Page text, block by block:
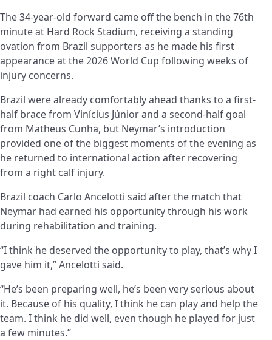
The 34-year-old forward came off the bench in the 76th
minute at Hard Rock Stadium, receiving a standing
ovation from Brazil supporters as he made his first
appearance at the 2026 World Cup following weeks of
injury concerns.
Brazil were already comfortably ahead thanks to a first-
half brace from Vinícius Júnior and a second-half goal
from Matheus Cunha, but Neymar’s introduction
provided one of the biggest moments of the evening as
he returned to international action after recovering
from a right calf injury.
Brazil coach Carlo Ancelotti said after the match that
Neymar had earned his opportunity through his work
during rehabilitation and training.
“I think he deserved the opportunity to play, that’s why I
gave him it,” Ancelotti said.
“He’s been preparing well, he’s been very serious about
it. Because of his quality, I think he can play and help the
team. I think he did well, even though he played for just
a few minutes.”